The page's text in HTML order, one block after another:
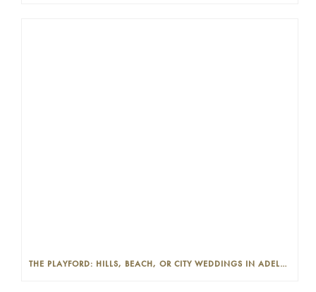
THE PLAYFORD: HILLS, BEACH, OR CITY WEDDINGS IN ADELAIDE—PROS AND CONS